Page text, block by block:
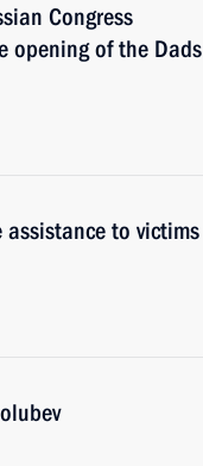
Congress
opening of the Dads
to victims